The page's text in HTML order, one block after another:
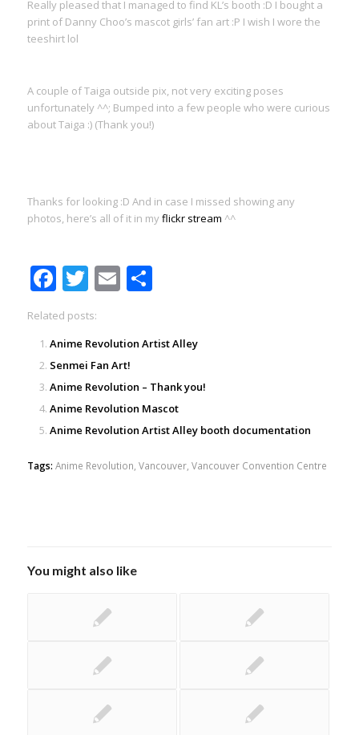
Really pleased that I managed to find KL’s booth :D I bought a
print of Danny Choo’s mascot girls’ fan art :P I wish I wore the
teeshirt lol
A couple of Taiga outside pix, not very exciting poses
unfortunately ^^; Bumped into a few people who were curious
about Taiga :) (Thank you!)
Thanks for looking :D And in case I missed showing any
photos, here’s all of it in myflickr stream ^^
Facebook
Twitter
EmailShare
Related posts:
Anime Revolution Artist Alley
Senmei Fan Art!
Anime Revolution – Thank you!
Anime Revolution Mascot
Anime Revolution Artist Alley booth documentation
Tags: Anime Revolution Vancouver, Vancouver Convention Centre
You might also like